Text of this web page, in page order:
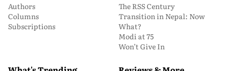
Authors
Columns
Subscriptions
The RSS Century
Transition in Nepal: Now
What?
Modi at 75
Won’t Give In